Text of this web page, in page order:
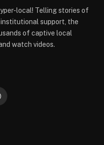
local! Telling stories of
support, the
of captive local
watch videos.